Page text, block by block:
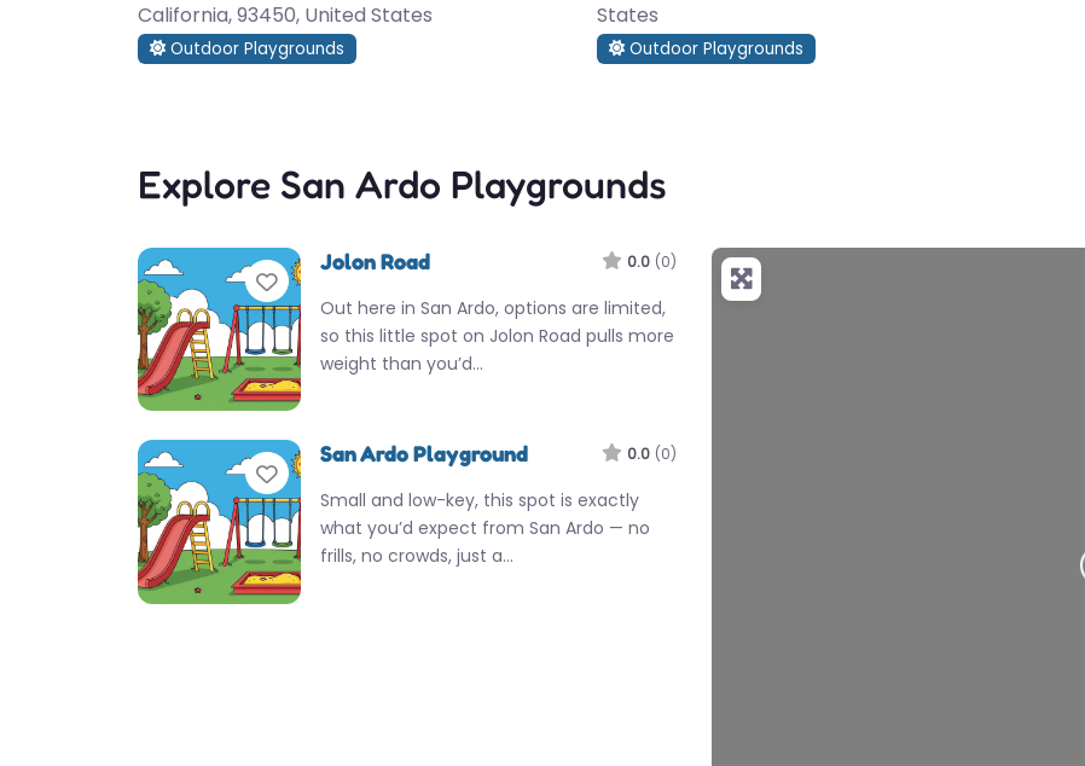
California, 93450, United States
Outdoor Playgrounds
States
Outdoor Playgrounds
Explore San Ardo Playgrounds
Favorite
Jolon Road 0.0 (0)
Out here in San Ardo, options are limited,
so this little spot on Jolon Road pulls more
weight than you’d…
Favorite
San Ardo Playground 0.0 (0)
Small and low-key, this spot is exactly
what you’d expect from San Ardo — no
frills, no crowds, just a…